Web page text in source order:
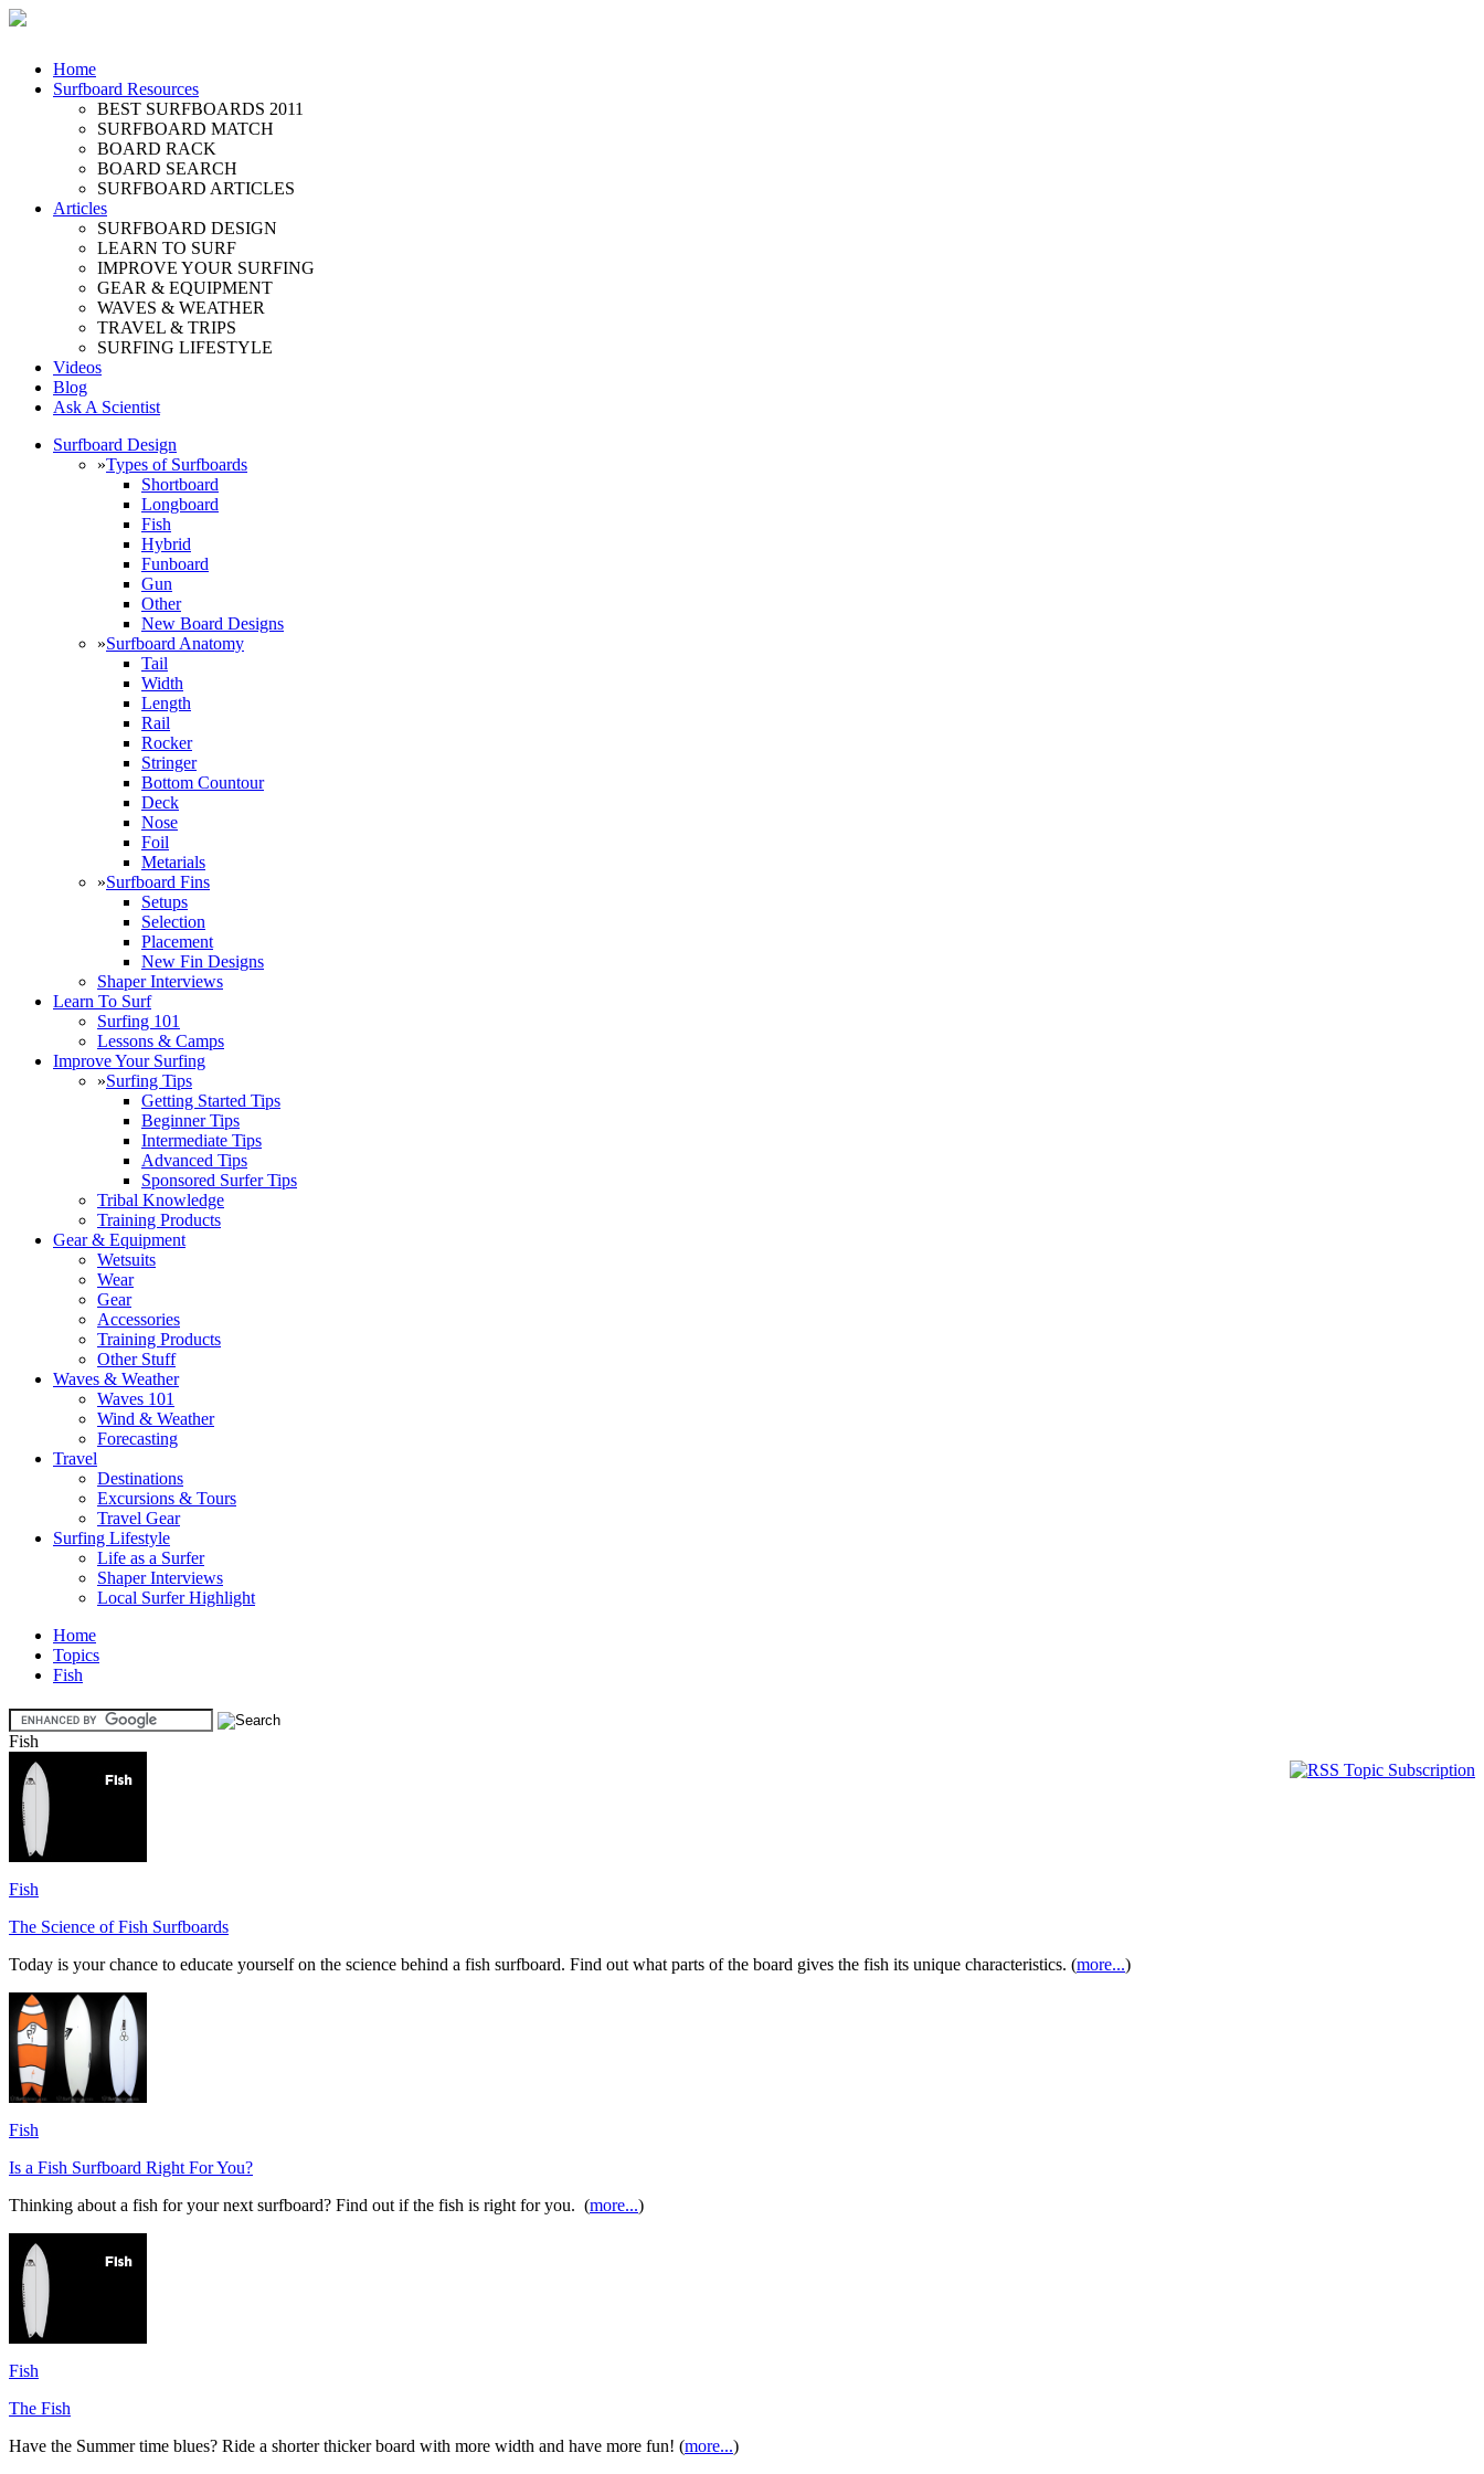
Home
Surfboard Resources
BEST SURFBOARDS 2011
SURFBOARD MATCH
BOARD RACK
BOARD SEARCH
SURFBOARD ARTICLES
Articles
SURFBOARD DESIGN
LEARN TO SURF
IMPROVE YOUR SURFING
GEAR & EQUIPMENT
WAVES & WEATHER
TRAVEL & TRIPS
SURFING LIFESTYLE
Videos
Blog
Ask A Scientist
Surfboard Design
»Types of Surfboards
Shortboard
Longboard
Fish
Hybrid
Funboard
Gun
Other
New Board Designs
»Surfboard Anatomy
Tail
Width
Length
Rail
Rocker
Stringer
Bottom Countour
Deck
Nose
Foil
Metarials
»Surfboard Fins
Setups
Selection
Placement
New Fin Designs
Shaper Interviews
Learn To Surf
Surfing 101
Lessons & Camps
Improve Your Surfing
»Surfing Tips
Getting Started Tips
Beginner Tips
Intermediate Tips
Advanced Tips
Sponsored Surfer Tips
Tribal Knowledge
Training Products
Gear & Equipment
Wetsuits
Wear
Gear
Accessories
Training Products
Other Stuff
Waves & Weather
Waves 101
Wind & Weather
Forecasting
Travel
Destinations
Excursions & Tours
Travel Gear
Surfing Lifestyle
Life as a Surfer
Shaper Interviews
Local Surfer Highlight
Home
Topics
Fish
Fish
Fish
The Science of Fish Surfboards
Today is your chance to educate yourself on the science behind a fish surfboard. Find out what parts of the board gives the fish its unique characteristics. (more...)
Fish
Is a Fish Surfboard Right For You?
Thinking about a fish for your next surfboard? Find out if the fish is right for you. (more...)
Fish
The Fish
Have the Summer time blues? Ride a shorter thicker board with more width and have more fun! (more...)